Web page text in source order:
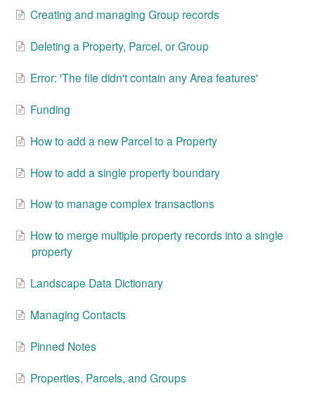
Creating and managing Group records
Deleting a Property, Parcel, or Group
Error: 'The file didn't contain any Area features'
Funding
How to add a new Parcel to a Property
How to add a single property boundary
How to manage complex transactions
How to merge multiple property records into a single
property
Landscape Data Dictionary
Managing Contacts
Pinned Notes
Properties, Parcels, and Groups